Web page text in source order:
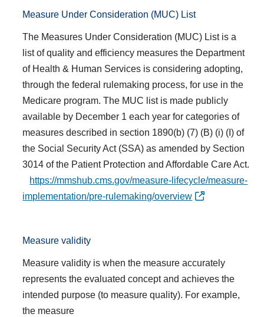
Measure Under Consideration (MUC) List
The Measures Under Consideration (MUC) List is a
list of quality and efficiency measures the Department
of Health & Human Services is considering adopting,
through the federal rulemaking process, for use in the
Medicare program. The MUC list is made publicly
available by December 1 each year for categories of
measures described in section 1890(b) (7) (B) (i) (I) of
the Social Security Act (SSA) as amended by Section
3014 of the Patient Protection and Affordable Care Act.
https://mmshub.cms.gov/measure-lifecycle/measure-
implementation/pre-rulemaking/overview
Measure validity
Measure validity is when the measure accurately
represents the evaluated concept and achieves the
intended purpose (to measure quality). For example,
the measure